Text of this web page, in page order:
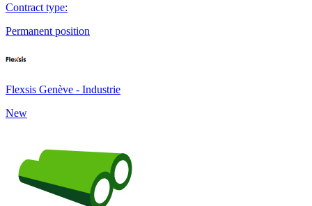
Contract type:
Permanent position
Flexsis Genève - Industrie
New